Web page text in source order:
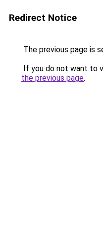
Redirect Notice
The previous page is
If you do not want to
the previous page.